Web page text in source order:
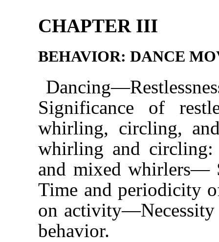
CHAPTER III
BEHAVIOR: DANCE
Significance of
whirling, circling,
whirling and
and mixed whirlers—
Time and periodicity
on activity—Necessity
behavior.